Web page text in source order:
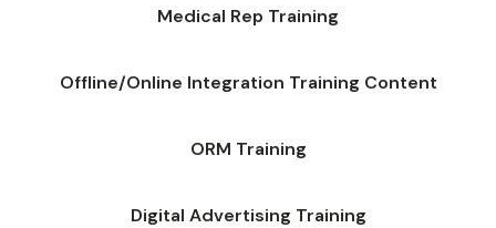
Medical Rep Training
Offline/Online Integration Training Content
ORM Training
Digital Advertising Training